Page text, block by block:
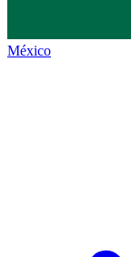
México